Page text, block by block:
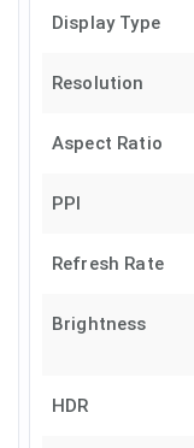
Display Type
Resolution
Aspect Ratio
PPI
Refresh Rate
Brightness
HDR